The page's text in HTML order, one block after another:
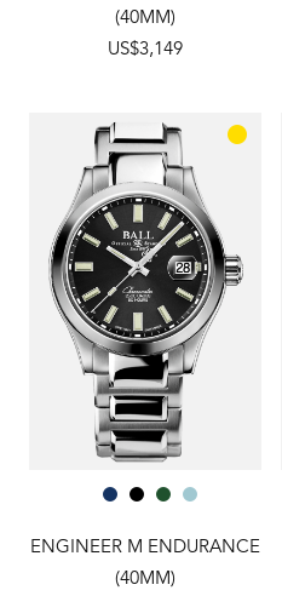
(40MM)
US$3,149
ENGINEER M ENDURANCE
(40MM)